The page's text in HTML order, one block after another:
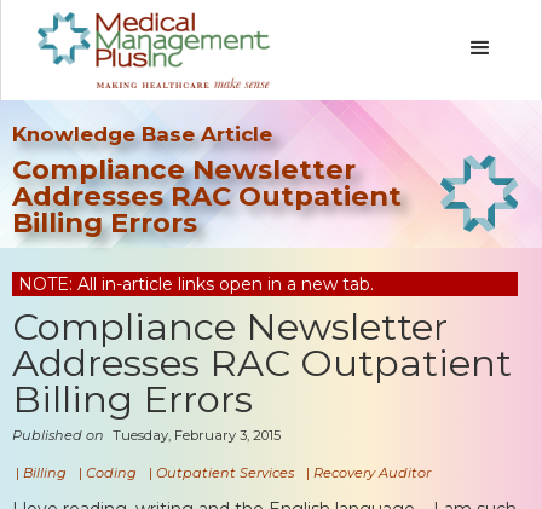
Knowledge Base Article
Compliance Newsletter
Addresses RAC Outpatient
Billing Errors
NOTE: All in-article links open in a new tab.
Compliance Newsletter
Addresses RAC Outpatient
Billing Errors
Published on Tuesday, February 3, 2015
| Billing | Coding | Outpatient Services | Recovery Auditor